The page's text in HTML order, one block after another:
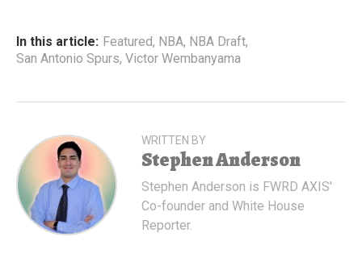
In this article: Featured, NBA, NBA Draft,
San Antonio Spurs, Victor Wembanyama
WRITTEN BY
Stephen Anderson
Stephen Anderson is FWRD AXIS'
Co-founder and White House
Reporter.